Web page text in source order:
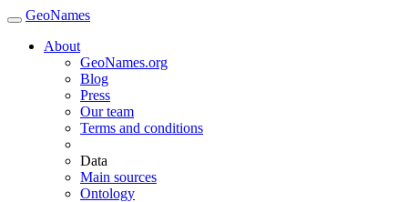
GeoNames
About
GeoNames.org
Blog
Press
Our team
Terms and conditions
Data
Main sources
Ontology